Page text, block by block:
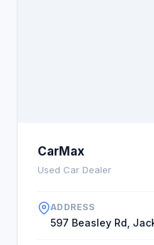
CarMax
Used Car Dealer
ADDRESS
597 Beasley Rd,